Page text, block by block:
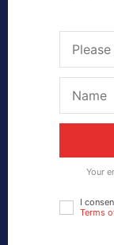
Your
I
Terms